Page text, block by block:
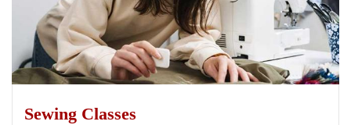
Sewing Classes